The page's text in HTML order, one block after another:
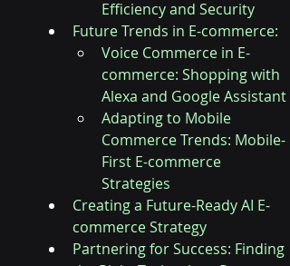
Efficiency and Security
Future Trends in E-commerce:
Voice Commerce in E-
commerce: Shopping with
Alexa and Google Assistant
Adapting to Mobile
Commerce Trends: Mobile-
First E-commerce
Strategies
Creating a Future-Ready AI E-
commerce Strategy
Partnering for Success: Finding